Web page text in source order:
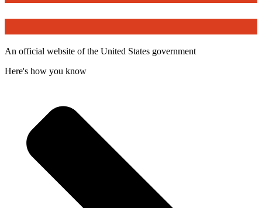
An official website of the United States government
Here's how you know